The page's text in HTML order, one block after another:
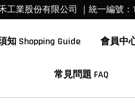
工業股份有限公司 ｜統一編號：
知 Shopping Guide 會員中
常見問題 FAQ